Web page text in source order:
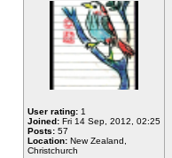
User rating: 1
Joined: Fri 14 Sep, 2012, 02:25
Posts: 57
Location: New Zealand,
Christchurch